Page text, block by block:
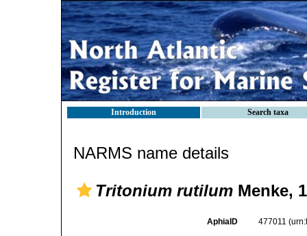
Introduction Search taxa
NARMS name details
Tritonium rutilum Menke,
AphiaID 477011